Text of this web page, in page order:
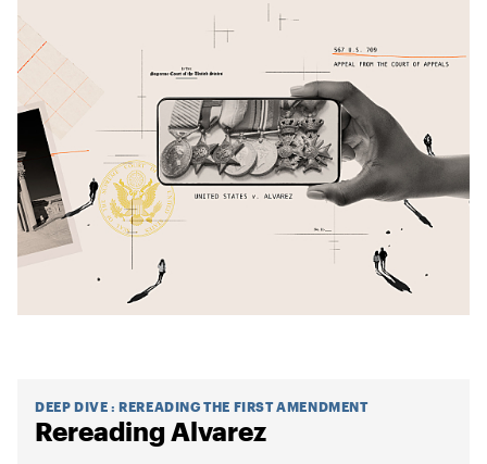
DEEP DIVE :REREADING THE FIRST AMENDMENT
Rereading Alvarez